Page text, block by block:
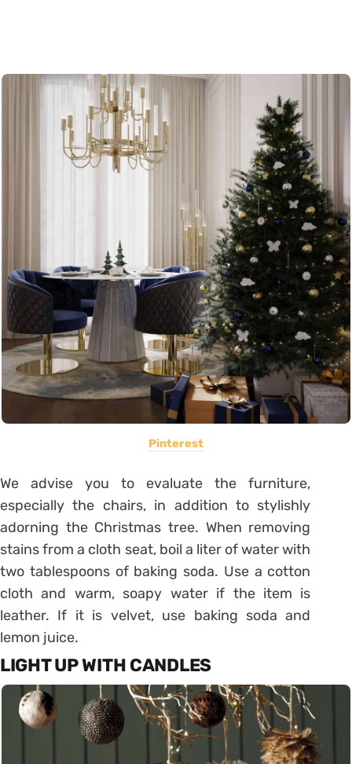
Pinterest
We advise you to evaluate the furniture,
especially the chairs, in addition to stylishly
adorning the Christmas tree. When removing
stains from a cloth seat, boil a liter of water with
two tablespoons of baking soda. Use a cotton
cloth and warm, soapy water if the item is
leather. If it is velvet, use baking soda and
lemon juice.
LIGHT UP WITH CANDLES